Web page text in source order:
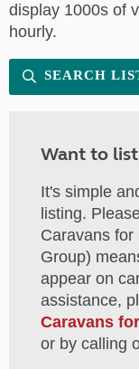
display 1000s of
hourly.
SEARCH
Want to
It's simple
listing.
Caravans
Group)
appear on
assistance,
Caravans
or by calling